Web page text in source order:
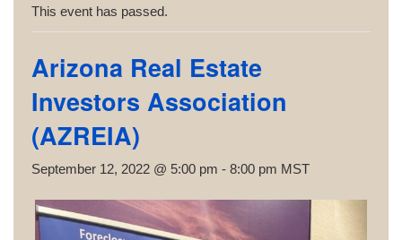
This event has passed.
Arizona Real Estate
Investors Association
(AZREIA)
September 12, 2022 @ 5:00 pm - 8:00 pm MST